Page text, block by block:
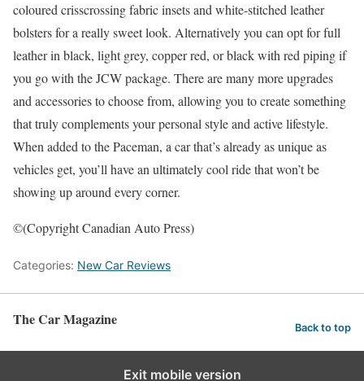
coloured crisscrossing fabric insets and white-stitched leather
bolsters for a really sweet look. Alternatively you can opt for full
leather in black, light grey, copper red, or black with red piping if
you go with the JCW package. There are many more upgrades
and accessories to choose from, allowing you to create something
that truly complements your personal style and active lifestyle.
When added to the Paceman, a car that’s already as unique as
vehicles get, you’ll have an ultimately cool ride that won’t be
showing up around every corner.
©(Copyright Canadian Auto Press)
Categories: New Car Reviews
The Car Magazine Back to top
Exit mobile version